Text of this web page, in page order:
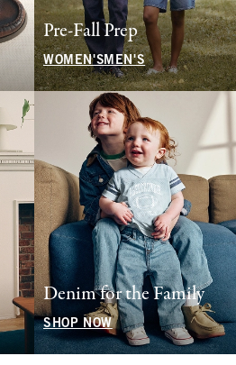
Pre-Fall Prep
WOMEN'SMEN'S
Denim for the Family
SHOP NOW